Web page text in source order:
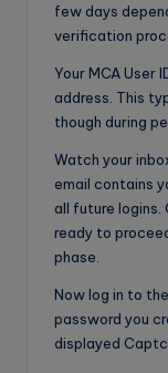
few days
verification
Your MCA User
address. This
though during
Watch your
email contains
all future logins.
ready to
phase.
Now log in to
password you
displayed